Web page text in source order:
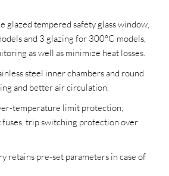
glazed tempered safety glass window,
and 3 glazing for 300°C models,
as well as minimize heat losses.
steel inner chambers and round
and better air circulation.
temperature limit protection,
trip switching protection over
retains pre-set parameters in case of